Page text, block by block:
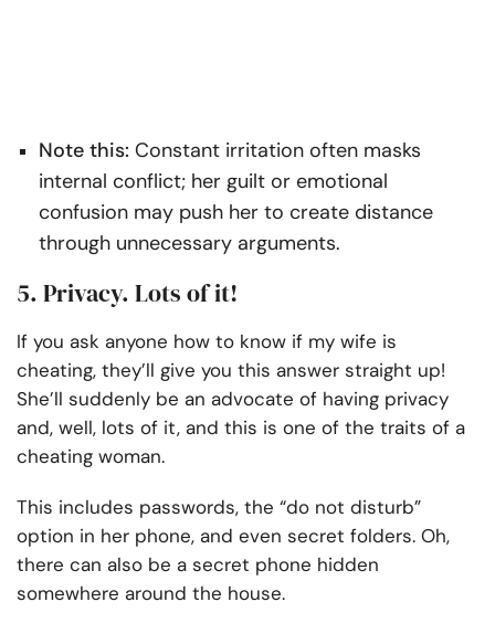
Note this: Constant irritation often masks
internal conflict; her guilt or emotional
confusion may push her to create distance
through unnecessary arguments.
5. Privacy. Lots of it!
If you ask anyone how to know if my wife is
cheating, they’ll give you this answer straight up!
She’ll suddenly be an advocate of having privacy
and, well, lots of it, and this is one of the traits of a
cheating woman.
This includes passwords, the “do not disturb”
option in her phone, and even secret folders. Oh,
there can also be a secret phone hidden
somewhere around the house.